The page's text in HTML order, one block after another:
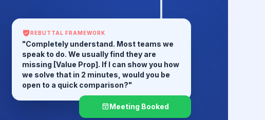
REBUTTAL FRAMEWORK
"Completely understand. Most teams we
speak to do. We usually find they are
missing [Value Prop]. If I can show you how
we solve that in 2 minutes, would you be
open to a quick comparison?"
Meeting Booked